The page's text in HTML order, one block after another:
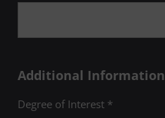
Additional Information
Degree of Interest *